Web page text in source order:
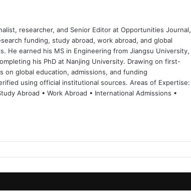
researcher, and Senior Editor at Opportunities Journal,
funding, study abroad, work abroad, and global
He earned his MS in Engineering from Jiangsu University,
his PhD at Nanjing University. Drawing on first-
on global education, admissions, and funding
using official institutional sources. Areas of Expertise:
Abroad • Work Abroad • International Admissions •